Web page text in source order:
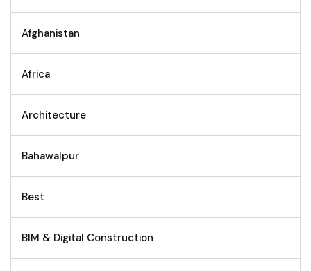
Afghanistan
Africa
Architecture
Bahawalpur
Best
BIM & Digital Construction